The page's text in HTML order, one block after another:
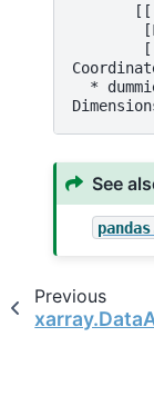
*
See
Previous